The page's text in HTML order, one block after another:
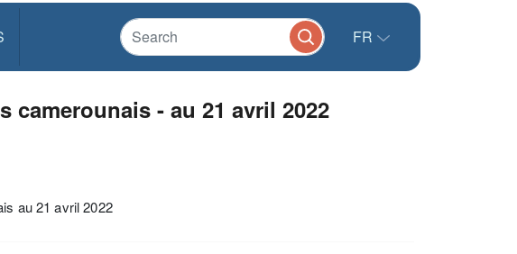
FR
camerounais - au 21 avril 2022
au 21 avril 2022